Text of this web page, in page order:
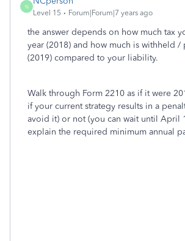
N
Level 15 Forum|Forum|7 years ago
the answer depends on how much tax
year (2018) and how much is withheld /
(2019) compared to your liability.
Walk through Form 2210 as if it were
if your current strategy results in a
avoid it) or not (you can wait until April
explain the required minimum annual